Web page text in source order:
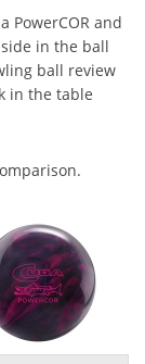
PowerCOR and
side in the ball
ball review
in the table